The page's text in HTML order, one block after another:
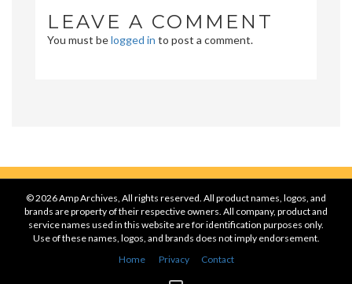
LEAVE A COMMENT
You must belogged in to post a comment.
© 2026 Amp Archives, All rights reserved. All product names, logos, and
brands are property of their respective owners. All company, product and
service names used in this website are for identification purposes only.
Use of these names, logos, and brands does not imply endorsement.
Home
Privacy Contact